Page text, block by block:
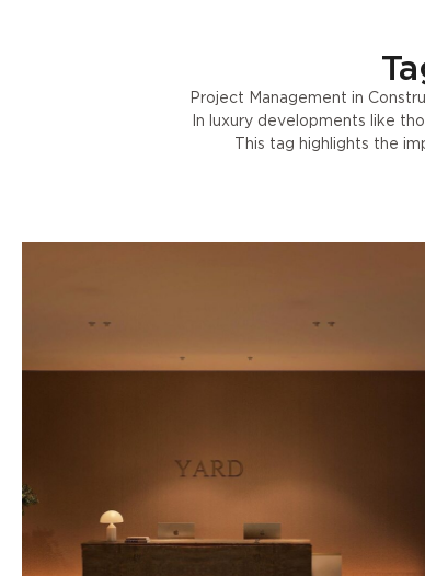
Project Management in
In luxury developments like
This tag highlights the